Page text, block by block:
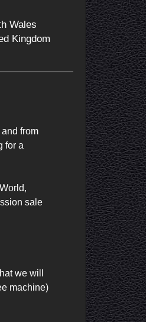
Wales
Kingdom
from
for a
sale
we will
machine)